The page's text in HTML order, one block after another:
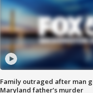
Family outraged after man
Maryland father’s murder